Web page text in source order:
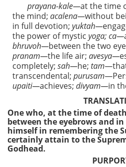
prayana-kale—at the time
the mind; acalena—without
in full devotion; yuktah—
the power of mystic yoga; ca—
bhruvoh—between the two
pranam—the life air; avesya—
completely; sah—he; tam
transcendental; purusam
upaiti—achieves; divyam—in
One who, at the time of
between the eyebrows and
himself in remembering the
certainly attain to the
Godhead.